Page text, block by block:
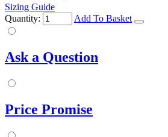
Sizing Guide
Quantity:
Add To Basket
Ask a Question
Price Promise